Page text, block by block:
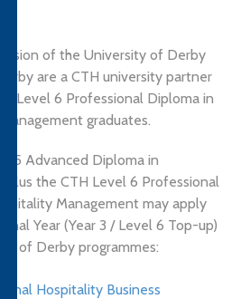
5 Advanced Diploma in
plus the CTH Level 6 Professional
Management may apply
Year (Year 3 / Level 6 Top-up)
of Derby programmes:
Hospitality Business